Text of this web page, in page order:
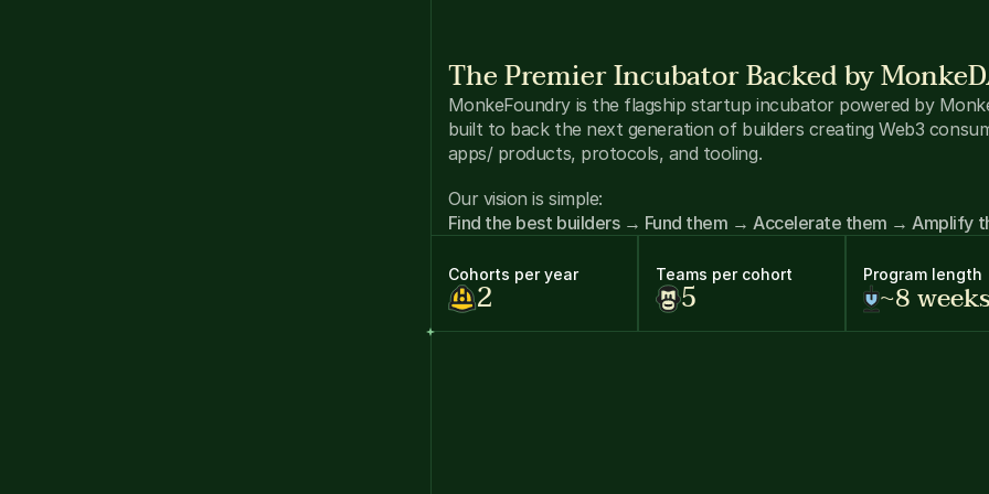
The Premier Incubator Backed by
MonkeFoundry is the flagship startup incubator powered by
built to back the next generation of builders creating Web3
apps/ products, protocols, and tooling.
Our vision is simple:
Find the best builders → Fund them → Accelerate them → Amplify
Cohorts per year
2
Teams per cohort
5
Program length
~8 weeks